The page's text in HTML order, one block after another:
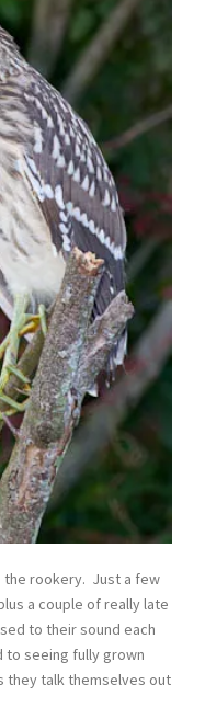
the rookery. Just a few
a couple of really late
to their sound each
to seeing fully grown
they talk themselves out